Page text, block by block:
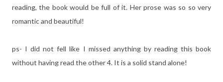
reading, the book would be full of it. Her prose was so so very
romantic and beautiful!
ps- I did not fell like I missed anything by reading this book
without having read the other 4. It is a solid stand alone!